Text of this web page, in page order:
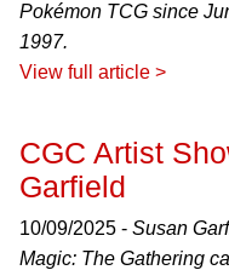
Pokémon TCG since
1997.
View full article >
CGC Artist
Garfield
10/09/2025 - Susan
Magic: The Gathering